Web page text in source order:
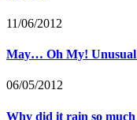
11/06/2012
May… Oh My! Unusual
06/05/2012
Why did it rain so